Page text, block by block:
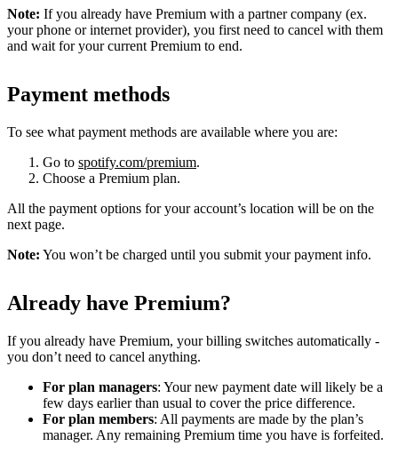
Note: If you already have Premium with a partner company (ex.
your phone or internet provider), you first need to cancel with them
and wait for your current Premium to end.
Payment methods
To see what payment methods are available where you are:
Go to spotify.com/premium.
Choose a Premium plan.
All the payment options for your account’s location will be on the
next page.
Note: You won’t be charged until you submit your payment info.
Already have Premium?
If you already have Premium, your billing switches automatically -
you don’t need to cancel anything.
For plan managers: Your new payment date will likely be a
few days earlier than usual to cover the price difference.
For plan members: All payments are made by the plan’s
manager. Any remaining Premium time you have is forfeited.